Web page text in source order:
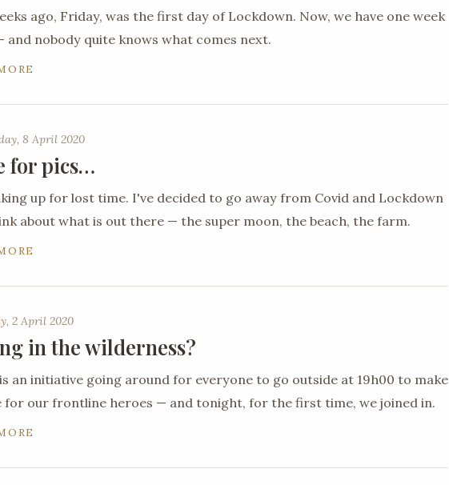
ago, Friday, was the first day of Lockdown. Now, we have one week
and nobody quite knows what comes next.
8 April 2020
for pics…
up for lost time. I've decided to go away from Covid and Lockdown
about what is out there — the super moon, the beach, the farm.
2 April 2020
in the wilderness?
an initiative going around for everyone to go outside at 19h00 to make
for our frontline heroes — and tonight, for the first time, we joined in.